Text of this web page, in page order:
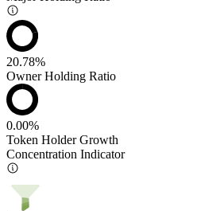
20.78%
Owner Holding Ratio
0.00%
Token Holder Growth
Concentration Indicator